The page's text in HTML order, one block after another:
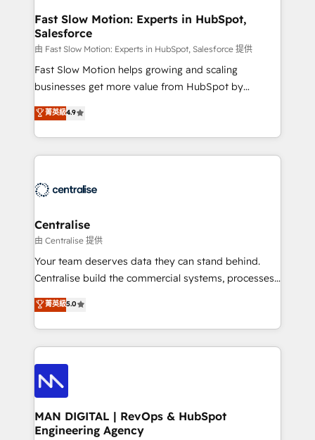
services include: - Choosing the right HubSpot
package for your business - Full CRM, Marketing, and
Sales Hub implementations - Custom integrations -
HubSpot Optimisation projects - HubSpot CMS
Websites - RevOps projects & managed services -
Implementation, CPQ Implementation, Billing &
Payments Implementation" Based in Leeds and
engine it’s meant to be.
Fast Slow Motion: Experts in HubSpot,
Salesforce
由 Fast Slow Motion: Experts in HubSpot, Salesforce 提供
Fast Slow Motion helps growing and scaling
businesses get more value from HubSpot by
building CRM, data, automation, and AI foundations
that work in the real world. The only HubSpot Elite
Solutions Partner and Salesforce Summit Partner, we
help companies design connected revenue systems
that support their business. Our work goes beyond
complexity, adoption, data, reporting, and
operationalize AI through practical, governed Claude
services that turn AI into useful business workflows.
We support HubSpot implementation, onboarding,
architecture, RevOps process design, Salesforce
migrations and integrations, automation, reporting,
enterprise organizations that have outgrown basic
CRM setup and need a long-term partner with
菁英級4.9
Centralise
由 Centralise 提供
Your team deserves data they can stand behind.
Centralise build the commercial systems, processes
and HubSpot foundations that turn your CRM from a
liability, into the source of truth that your entire
organisation can confidently stand behind. We are
an Elite Partner built on one belief: technology is
only as good as the revenue system around it. Our
strategists, RevOps specialists and technical
consultants care as much about outcomes as our
clients do. Working with 200+ mid-market B2B
businesses has taught us exactly where things break.
菁英級5.0
MAN DIGITAL | RevOps & HubSpot
Engineering Agency